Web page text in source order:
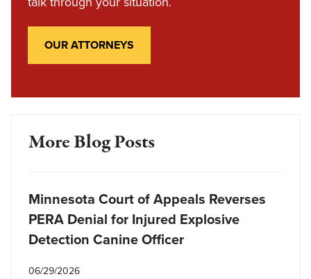
OUR ATTORNEYS
More Blog Posts
Minnesota Court of Appeals Reverses
PERA Denial for Injured Explosive
Detection Canine Officer
06/29/2026